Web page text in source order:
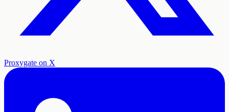
Proxygate on X